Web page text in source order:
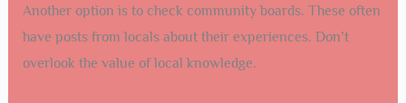
Another option is to check community boards. These often
have posts from locals about their experiences. Don’t
overlook the value of local knowledge.